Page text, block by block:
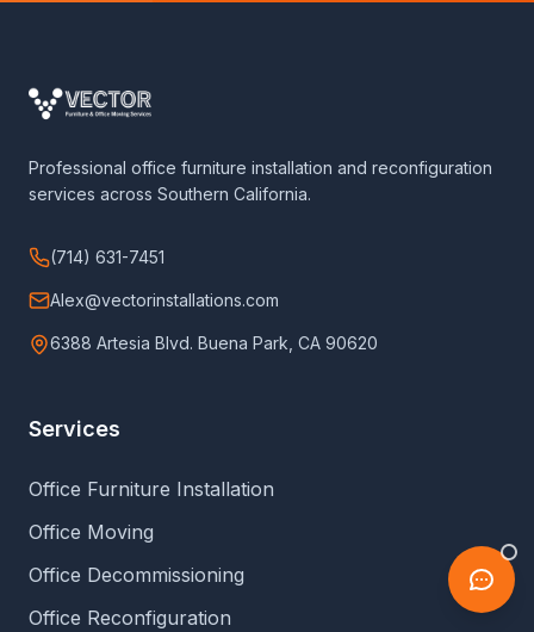
Professional office furniture installation and reconfiguration
services across Southern California.
(714) 631-7451
Alex@vectorinstallations.com
6388 Artesia Blvd. Buena Park, CA 90620
Services
Office Furniture Installation
Office Moving
Office Decommissioning
Office Reconfiguration